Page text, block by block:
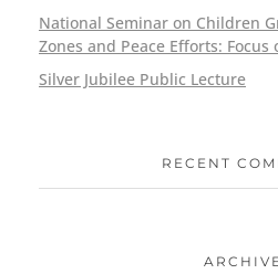
National Seminar on Children
Zones and Peace Efforts:
Silver Jubilee Public Lecture
RECENT